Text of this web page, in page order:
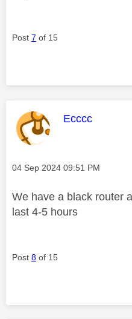
Post 7 of 15
This message
Ecccc
Message posted on
‎04 Sep 2024 09:51 PM
We have a black router
last 4-5 hours
Post 8 of 15